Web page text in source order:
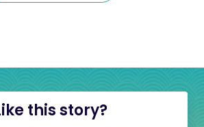
this story?